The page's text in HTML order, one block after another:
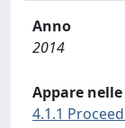
Anno
2014
Appare
4.1.1